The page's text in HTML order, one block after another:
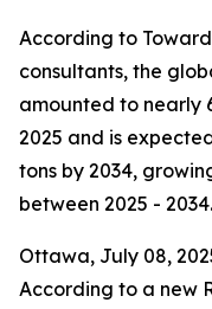
According to
consultants, the
amounted to nearly
2025 and is
tons by 2034,
between 2025 - 2034.
Ottawa, July 08,
According to a new